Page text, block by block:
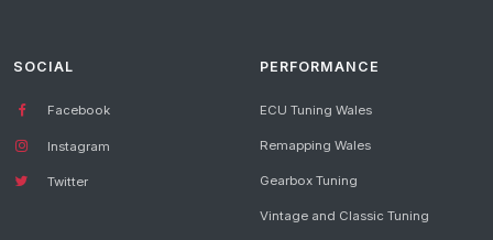
SOCIAL
Facebook
Instagram
Twitter
PERFORMANCE
ECU Tuning Wales
Remapping Wales
Gearbox Tuning
Vintage and Classic Tuning